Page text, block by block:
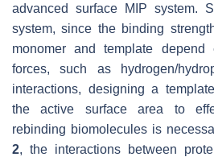
advanced surface MIP system.
system, since the binding
monomer and template depend
forces, such as hydrogen/
interactions, designing a
the active surface area to
rebinding biomolecules is
2, the interactions between